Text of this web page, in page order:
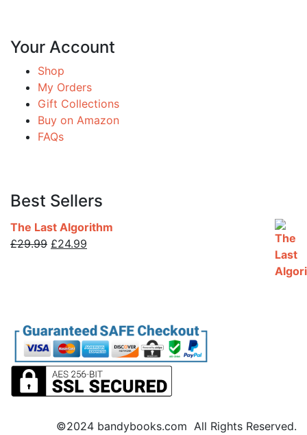
Your Account
Shop
My Orders
Gift Collections
Buy on Amazon
FAQs
Best Sellers
The Last Algorithm
£29.99 Original
£24.99
©2024 bandybooks.com All Rights Reserved.